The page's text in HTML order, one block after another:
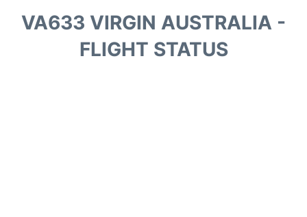
Passengers Info
VA633 VIRGIN AUSTRALIA -
FLIGHT STATUS